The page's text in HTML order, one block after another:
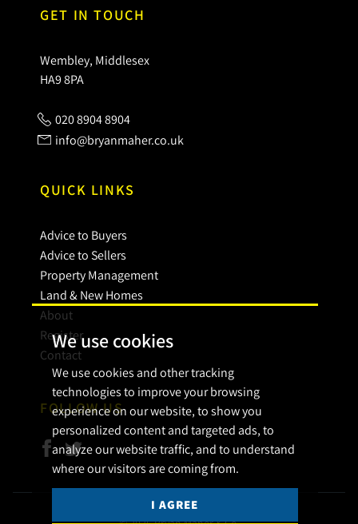
We use cookies
We use cookies and other tracking
technologies to improve your browsing
experience on our website, to show you
personalized content and targeted ads, to
analyze our website traffic, and to understand
where our visitors are coming from.
I AGREE
GET IN TOUCH
Wembley, Middlesex
HA9 8PA
020 8904 8904
info@bryanmaher.co.uk
QUICK LINKS
Advice to Buyers
Advice to Sellers
Property Management
Land & New Homes
About
Register
Contact
FOLLOW US